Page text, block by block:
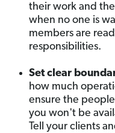
their work and
when no one is
members are
responsibilities.
Set clear
how much
ensure the
you won't be
Tell your clients